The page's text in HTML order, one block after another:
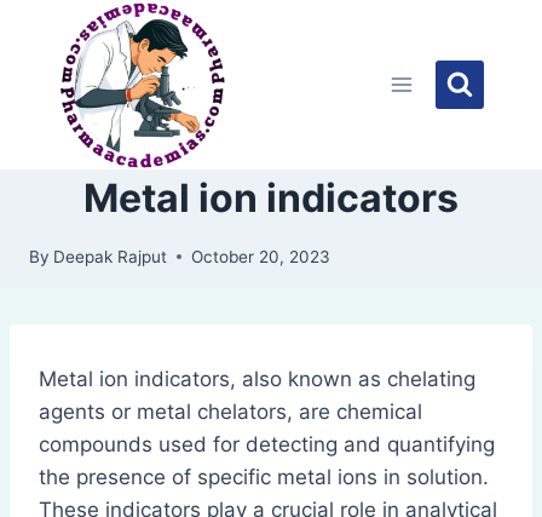
content
Metal ion indicators
By Deepak Rajput October 20, 2023
Metal ion indicators, also known as chelating
agents or metal chelators, are chemical
compounds used for detecting and quantifying
the presence of specific metal ions in solution.
These indicators play a crucial role in analytical